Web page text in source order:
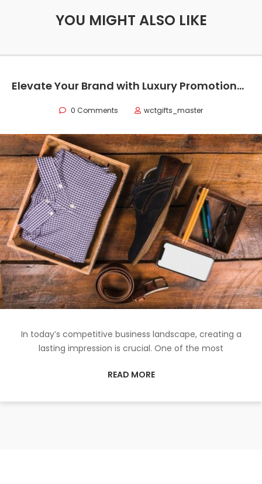
YOU MIGHT ALSO LIKE
Elevate Your Brand with Luxury Promotional Items in Texas
0 Comments wctgifts_master
In today’s competitive business landscape, creating a
lasting impression is crucial. One of the most
READ MORE